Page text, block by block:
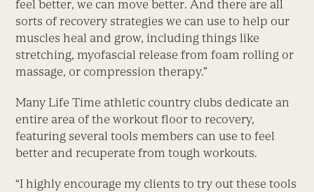
feel better, we can move better. And there are all
sorts of recovery strategies we can use to help our
muscles heal and grow, including things like
stretching, myofascial release from foam rolling or
massage, or compression therapy.”
Many Life Time athletic country clubs dedicate an
entire area of the workout floor to recovery,
featuring several tools members can use to feel
better and recuperate from tough workouts.
“I highly encourage my clients to try out these tools